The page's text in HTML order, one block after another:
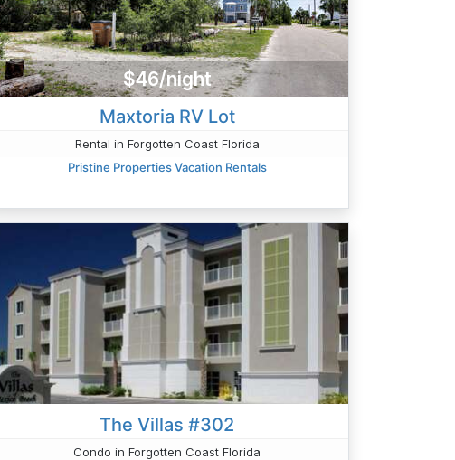
$46/night
Maxtoria RV Lot
Rental in Forgotten Coast Florida
Pristine Properties Vacation Rentals
The Villas #302
Condo in Forgotten Coast Florida